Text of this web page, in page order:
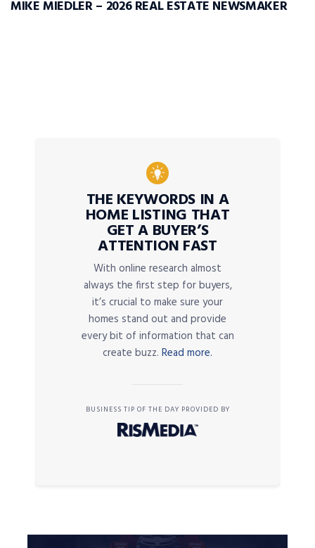
MIKE MIEDLER – 2026 REAL ESTATE NEWSMAKER
THE KEYWORDS IN A
HOME LISTING THAT
GET A BUYER’S
ATTENTION FAST
With online research almost
always the first step for buyers,
it’s crucial to make sure your
homes stand out and provide
every bit of information that can
create buzz. Read more.
BUSINESS TIP OF THE DAY PROVIDED BY